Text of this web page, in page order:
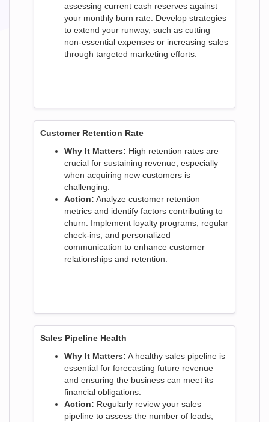
assessing current cash reserves against
your monthly burn rate. Develop strategies
to extend your runway, such as cutting
non-essential expenses or increasing sales
through targeted marketing efforts.
Customer Retention Rate
Why It Matters: High retention rates are
crucial for sustaining revenue, especially
when acquiring new customers is
challenging.
Action: Analyze customer retention
metrics and identify factors contributing to
churn. Implement loyalty programs, regular
check-ins, and personalized
communication to enhance customer
relationships and retention.
Sales Pipeline Health
Why It Matters: A healthy sales pipeline is
essential for forecasting future revenue
and ensuring the business can meet its
financial obligations.
Action: Regularly review your sales
pipeline to assess the number of leads,